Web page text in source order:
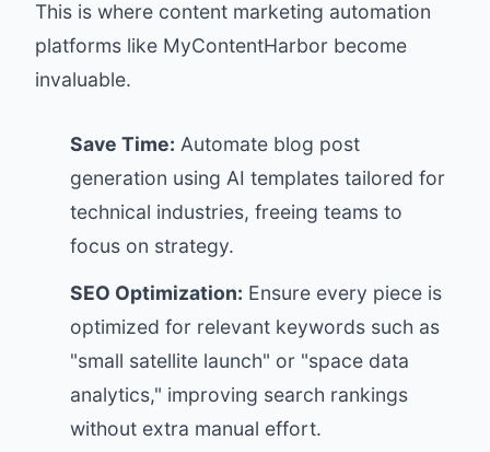
This is where content marketing automation
platforms like MyContentHarbor become
invaluable.
Save Time: Automate blog post
generation using AI templates tailored for
technical industries, freeing teams to
focus on strategy.
SEO Optimization: Ensure every piece is
optimized for relevant keywords such as
"small satellite launch" or "space data
analytics," improving search rankings
without extra manual effort.